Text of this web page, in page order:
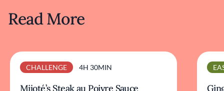
Read More
CHALLENGE 4H 30MIN
Mijoté’s Steak au Poivre Sauce